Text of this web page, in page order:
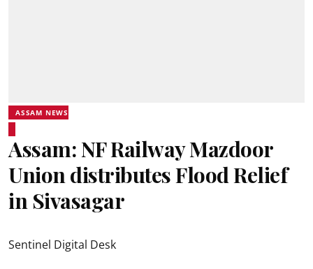
ASSAM NEWS
Assam: NF Railway Mazdoor
Union distributes Flood Relief
in Sivasagar
Sentinel Digital Desk